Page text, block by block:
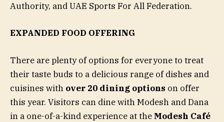
Authority, and UAE Sports For All Federation.
EXPANDED FOOD OFFERING
There are plenty of options for everyone to treat
their taste buds to a delicious range of dishes and
cuisines with over 20 dining options on offer
this year. Visitors can dine with Modesh and Dana
in a one-of-a-kind experience at the Modesh Café